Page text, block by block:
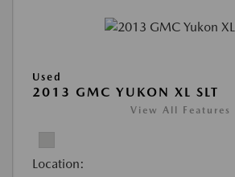
Used
2013 GMC YUKON XL SLT
View All Features
Location: